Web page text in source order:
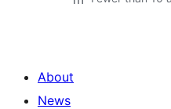
About
News